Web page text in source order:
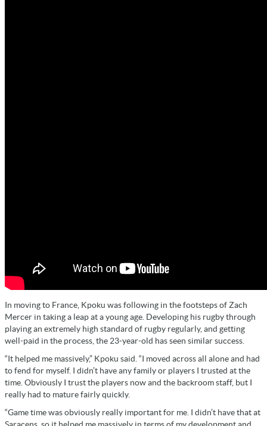
In moving to France, Kpoku was following in the footsteps of Zach
Mercer in taking a leap at a young age. Developing his rugby through
playing an extremely high standard of rugby regularly, and getting
well-paid in the process, the 23-year-old has seen similar success.
“It helped me massively,” Kpoku said. “I moved across all alone and had
to fend for myself. I didn’t have any family or players I trusted at the
time. Obviously I trust the players now and the backroom staff, but I
really had to mature fairly quickly.
“Game time was obviously really important for me. I didn’t have that at